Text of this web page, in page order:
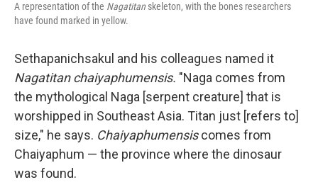
A representation of the Nagatitan skeleton, with the bones researchers
have found marked in yellow.
Sethapanichsakul and his colleagues named it
Nagatitan chaiyaphumensis. "Naga comes from
the mythological Naga [serpent creature] that is
worshipped in Southeast Asia. Titan just [refers to]
size," he says. Chaiyaphumensiscomes from
Chaiyaphum — the province where the dinosaur
was found.